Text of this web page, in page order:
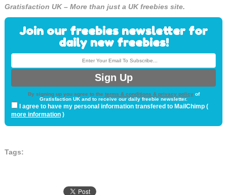
Gratisfaction UK – More than just a UK freebies site.
Join our freebies newsletter for
daily new freebies!
By signing up you agree to the terms & conditions & privacy policyof
Gratisfaction UK and to receive our daily freebie newsletter.
I agree to have my personal information transfered to MailChimp (
more information)
Tags: